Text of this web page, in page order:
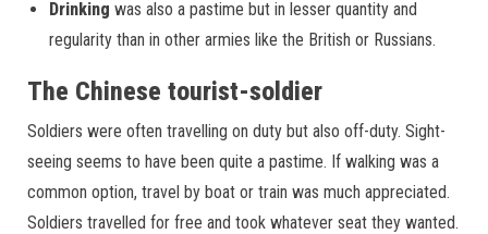
Drinking was also a pastime but in lesser quantity and
regularity than in other armies like the British or Russians.
The Chinese tourist-soldier
Soldiers were often travelling on duty but also off-duty. Sight-
seeing seems to have been quite a pastime. If walking was a
common option, travel by boat or train was much appreciated.
Soldiers travelled for free and took whatever seat they wanted.